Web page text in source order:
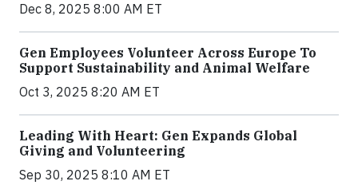
Dec 8, 2025 8:00 AM ET
Gen Employees Volunteer Across Europe To
Support Sustainability and Animal Welfare
Oct 3, 2025 8:20 AM ET
Leading With Heart: Gen Expands Global
Giving and Volunteering
Sep 30, 2025 8:10 AM ET